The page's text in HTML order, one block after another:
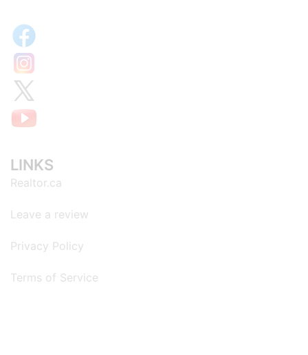
LINKS
Realtor.ca
Leave a review
Privacy Policy
Terms of Service